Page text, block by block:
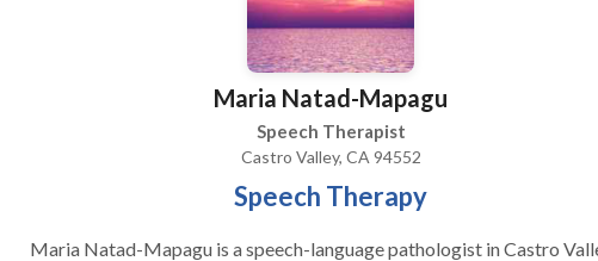
Maria Natad-Mapagu
Speech Therapist
Castro Valley, CA 94552
Speech Therapy
Maria Natad-Mapagu is a speech-language pathologist in Castro